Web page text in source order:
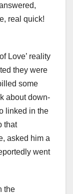
real quick!
Love’ reality
they were
some
about down-
linked in the
that
asked him a
went
the